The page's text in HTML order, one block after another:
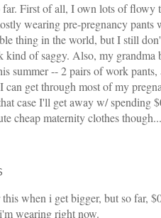
First of all, I own lots of flowy
wearing pre-pregnancy pants
thing in the world, but I still
kind of saggy. Also, my grandma
summer -- 2 pairs of work
get through most of my
case I'll get away w/ spending
cheap maternity clothes though...
when i get bigger, but so far,
wearing right now.